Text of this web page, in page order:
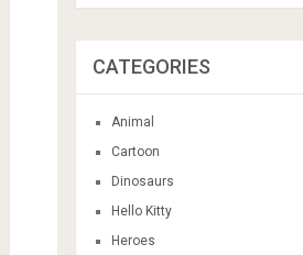
CATEGORIES
Animal
Cartoon
Dinosaurs
Hello Kitty
Heroes